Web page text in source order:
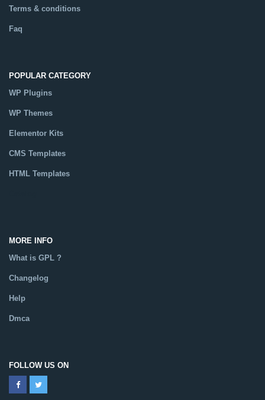
Terms & conditions
Faq
POPULAR CATEGORY
WP Plugins
WP Themes
Elementor Kits
CMS Templates
HTML Templates
MORE INFO
What is GPL ?
Changelog
Help
Dmca
FOLLOW US ON